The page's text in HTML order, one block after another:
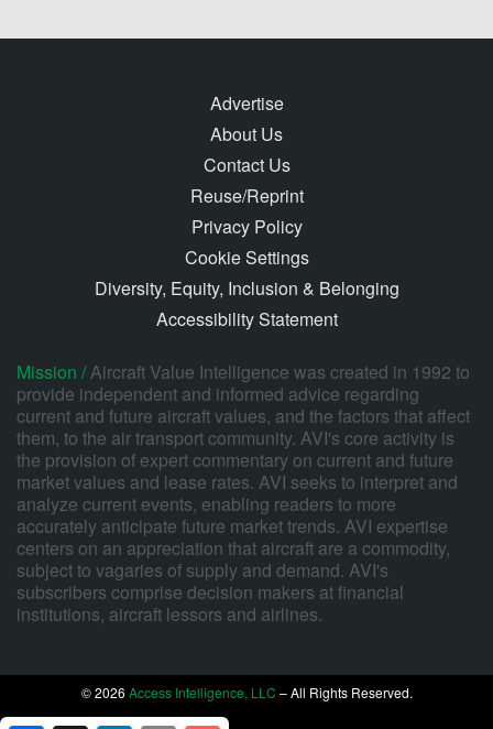
Advertise
About Us
Contact Us
Reuse/Reprint
Privacy Policy
Cookie Settings
Diversity, Equity, Inclusion & Belonging
Accessibility Statement
Mission /Aircraft Value Intelligence was created in 1992 to
provide independent and informed advice regarding
current and future aircraft values, and the factors that affect
them, to the air transport community. AVI's core activity is
the provision of expert commentary on current and future
market values and lease rates. AVI seeks to interpret and
analyze current events, enabling readers to more
accurately anticipate future market trends. AVI expertise
centers on an appreciation that aircraft are a commodity,
subject to vagaries of supply and demand. AVI's
subscribers comprise decision makers at financial
institutions, aircraft lessors and airlines.
© 2026 Access Intelligence, LLC – All Rights Reserved.